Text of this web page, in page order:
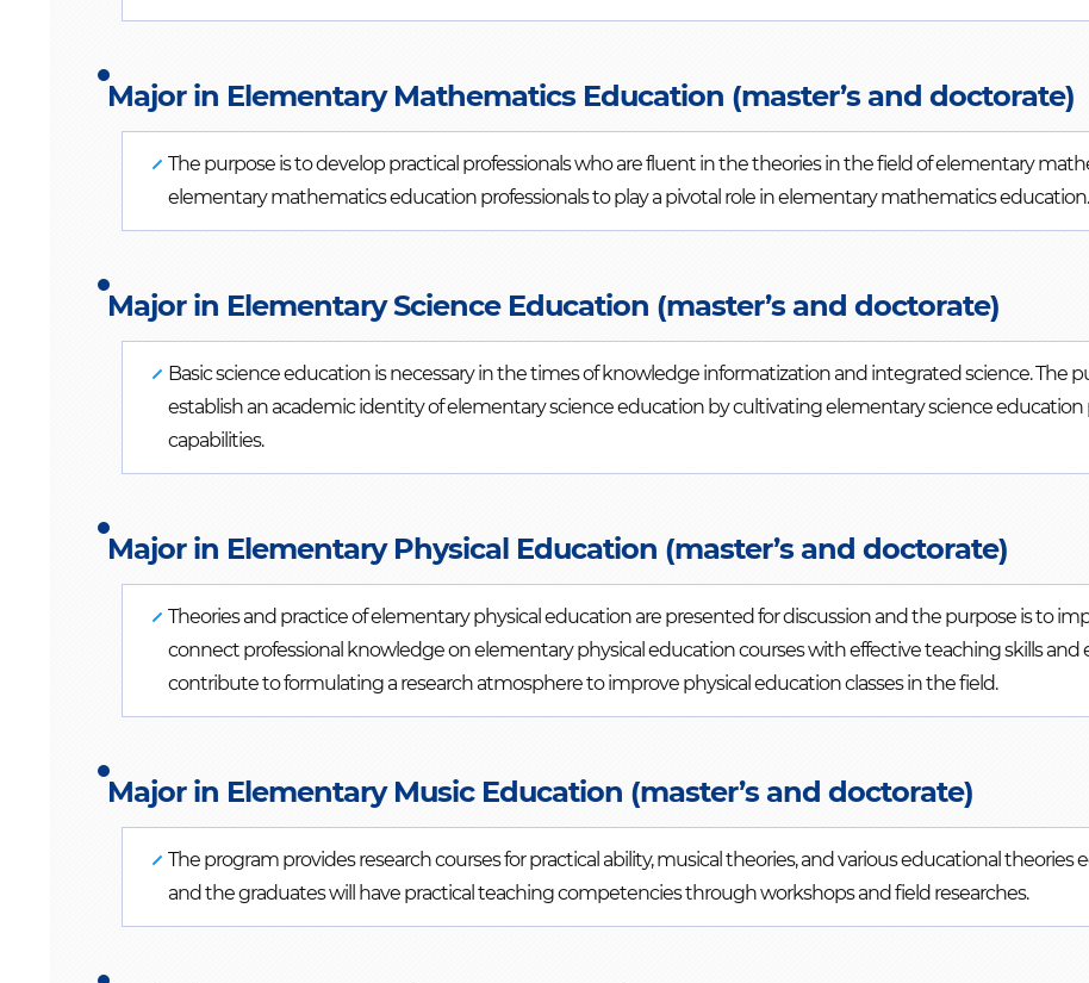
Major in Elementary Mathematics Education (master’s and doctorate)
The purpose is to develop practical professionals who are fluent in the theories in the field of elementary
elementary mathematics education professionals to play a pivotal role in elementary mathematics education.
Major in Elementary Science Education (master’s and doctorate)
Basic science education is necessary in the times of knowledge informatization and integrated science. The
establish an academic identity of elementary science education by cultivating elementary science education
capabilities.
Major in Elementary Physical Education (master’s and doctorate)
Theories and practice of elementary physical education are presented for discussion and the purpose is to
connect professional knowledge on elementary physical education courses with effective teaching skills
contribute to formulating a research atmosphere to improve physical education classes in the field.
Major in Elementary Music Education (master’s and doctorate)
The program provides research courses for practical ability, musical theories, and various educational
and the graduates will have practical teaching competencies through workshops and field researches.